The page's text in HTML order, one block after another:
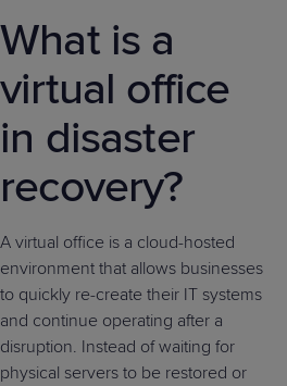
What is a
virtual office
in disaster
recovery?
A virtual office is a cloud-hosted
environment that allows businesses
to quickly re-create their IT systems
and continue operating after a
disruption. Instead of waiting for
physical servers to be restored or